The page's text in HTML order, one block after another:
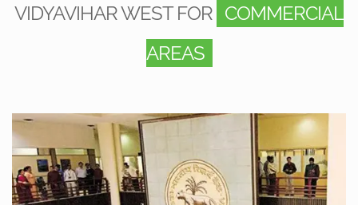
VIDYAVIHAR WEST FOR COMMERCIAL
AREAS